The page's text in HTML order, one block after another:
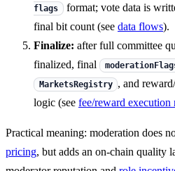
flags format; vote data is
final bit count (see data flows).
Finalize: after full committee
finalized, final
MarketsRegistry , and
logic (see fee/reward execution
Practical meaning: moderation does
pricing, but adds an on-chain quality